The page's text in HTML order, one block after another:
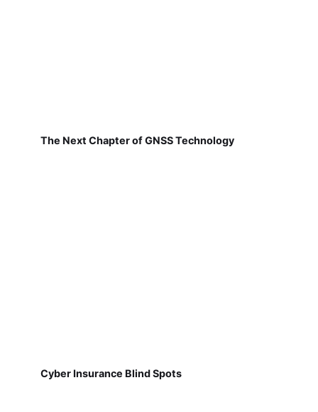
The Next Chapter of GNSS Technology
Cyber Insurance Blind Spots